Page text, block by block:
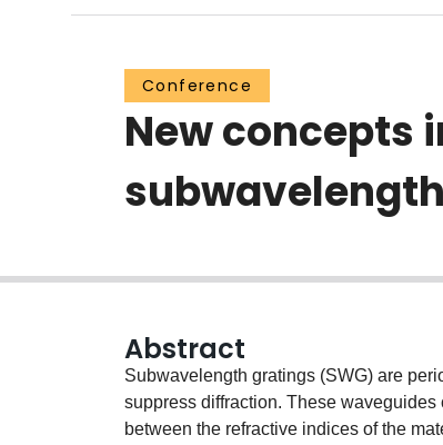
Conference
New concepts
Abstract
Subwavelength gratings (SWG) are
suppress diffraction. These
between the refractive indices of the